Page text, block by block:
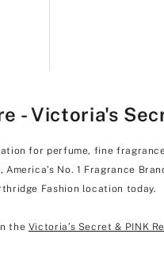
- Victoria's
for perfume, fine
No. 1 Fragrance
Fashion location today.
the Victoria’s Secret & PINK